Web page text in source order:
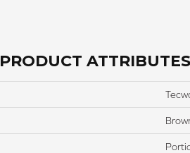
PRODUCT ATTRIBUTES